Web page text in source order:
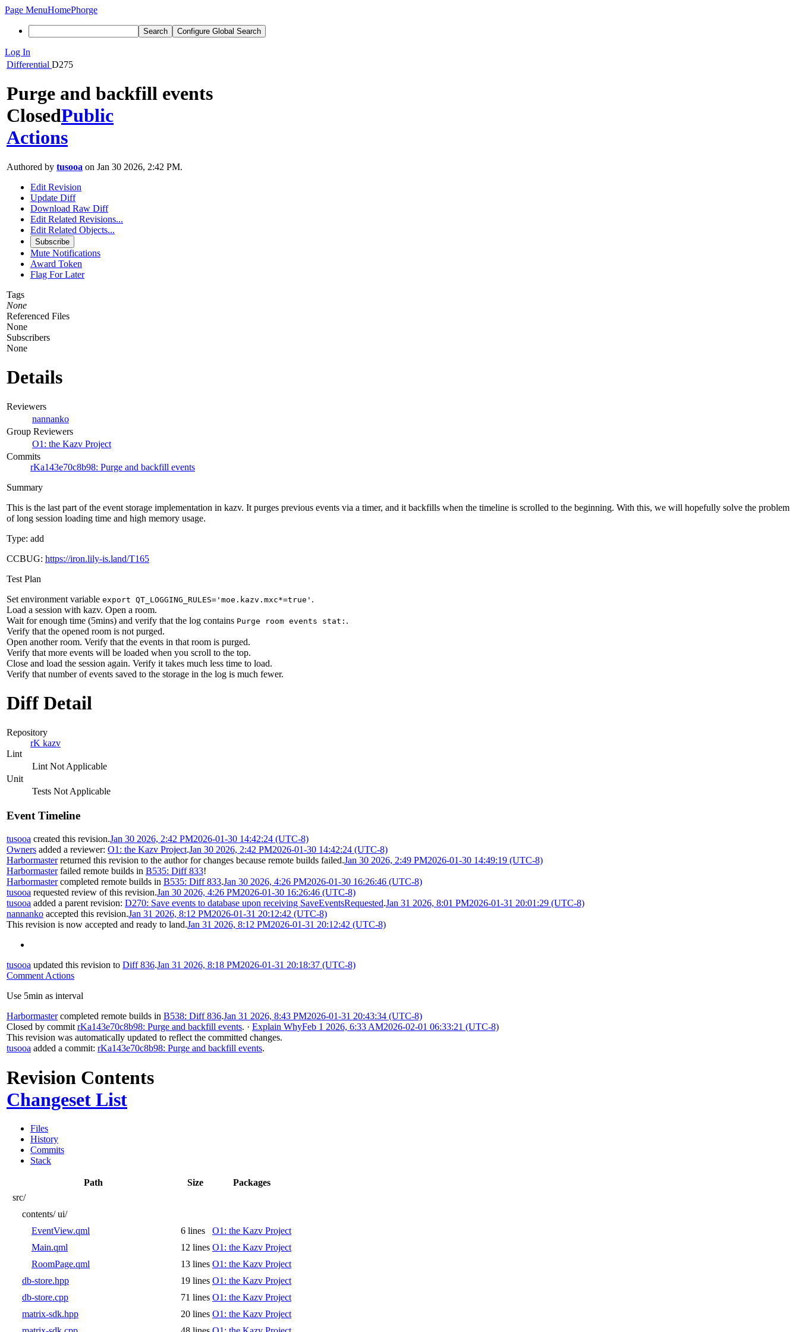
Page MenuHomePhorge
Search Configure Global Search
Log In
Differential D275
Purge and backfill events
ClosedPublic
Actions
Authored by tusooa on Jan 30 2026, 2:42 PM.
Edit Revision
Update Diff
Download Raw Diff
Edit Related Revisions...
Edit Related Objects...
Subscribe
Mute Notifications
Award Token
Flag For Later
Tags
None
Referenced Files
None
Subscribers
None
Details
Reviewers
nannanko
Group Reviewers
O1: the Kazv Project
Commits
rKa143e70c8b98: Purge and backfill events
Summary
This is the last part of the event storage implementation in kazv. It purges previous events via a timer, and it backfills when the timeline is scrolled to the beginning. With this, we will hopefully solve the problem
of long session loading time and high memory usage.
Type: add
CCBUG: https://iron.lily-is.land/T165
Test Plan
Set environment variable export QT_LOGGING_RULES='moe.kazv.mxc*=true' .
Load a session with kazv. Open a room.
Wait for enough time (5mins) and verify that the log contains Purge room events stat: .
Verify that the opened room is not purged.
Open another room. Verify that the events in that room is purged.
Verify that more events will be loaded when you scroll to the top.
Close and load the session again. Verify it takes much less time to load.
Verify that number of events saved to the storage in the log is much fewer.
Diff Detail
Repository
rK kazv
Lint
Lint Not Applicable
Unit
Tests Not Applicable
Event Timeline
tusooa created this revision.Jan 30 2026, 2:42 PM2026-01-30 14:42:24 (UTC-8)
Owners added a reviewer: O1: the Kazv Project.Jan 30 2026, 2:42 PM2026-01-30 14:42:24 (UTC-8)
Harbormasterreturned this revision to the author for changes because remote builds failed.Jan 30 2026, 2:49 PM2026-01-30 14:49:19 (UTC-8)
Harbormasterfailed remote builds in B535: Diff 833!
Harbormastercompleted remote builds in B535: Diff 833.Jan 30 2026, 4:26 PM2026-01-30 16:26:46 (UTC-8)
tusooa requested review of this revision.Jan 30 2026, 4:26 PM2026-01-30 16:26:46 (UTC-8)
tusooa added a parent revision: D270: Save events to database upon receiving SaveEventsRequested.Jan 31 2026, 8:01 PM2026-01-31 20:01:29 (UTC-8)
nannanko accepted this revision.Jan 31 2026, 8:12 PM2026-01-31 20:12:42 (UTC-8)
This revision is now accepted and ready to land.Jan 31 2026, 8:12 PM2026-01-31 20:12:42 (UTC-8)
tusooa updated this revision to Diff 836.Jan 31 2026, 8:18 PM2026-01-31 20:18:37 (UTC-8)
Comment Actions
Use 5min as interval
Harbormastercompleted remote builds in B538: Diff 836.Jan 31 2026, 8:43 PM2026-01-31 20:43:34 (UTC-8)
Closed by commit rKa143e70c8b98: Purge and backfill events. · Explain WhyFeb 1 2026, 6:33 AM2026-02-01 06:33:21 (UTC-8)
This revision was automatically updated to reflect the committed changes.
tusooa added a commit: rKa143e70c8b98: Purge and backfill events.
Revision Contents
Changeset List
Files
History
Commits
Stack
Path Size
Packages
src/
contents/ ui/
EventView.qml
6 lines
O1: the Kazv Project
Main.qml
12 lines O1: the Kazv Project
RoomPage.qml
13 lines O1: the Kazv Project
db-store.hpp
19 lines O1: the Kazv Project
db-store.cpp
71 lines O1: the Kazv Project
matrix-sdk.hpp
20 lines O1: the Kazv Project